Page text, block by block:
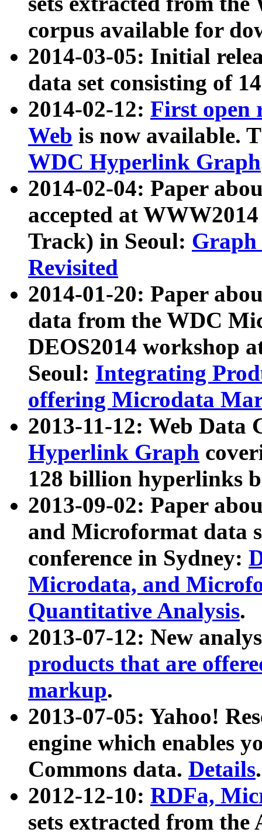
corpus available for
2014-03-05: Initial
data set consisting of
2014-02-12: First open
Web is now available.
WDC Hyperlink Graph
2014-02-04: Paper
accepted at
Track) in Seoul: Graph
Revisited
2014-01-20: Paper
data from the WDC
DEOS2014 workshop
Seoul: Integrating
offering Microdata
2013-11-12: Web Data
Hyperlink Graph
128 billion hyperlinks
2013-09-02: Paper
and Microformat data
conference in Sydney:
Microdata, and
Quantitative Analysis.
2013-07-12: New
products that are
markup.
2013-07-05: Yahoo!
engine which enables
Commons data. Details.
2012-12-10: RDFa,
sets extracted from